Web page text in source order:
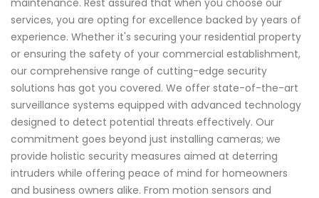
services, you are opting for excellence backed by years of
experience. Whether it's securing your residential property
or ensuring the safety of your commercial establishment,
our comprehensive range of cutting-edge security
solutions has got you covered. We offer state-of-the-art
surveillance systems equipped with advanced technology
designed to detect potential threats effectively. Our
commitment goes beyond just installing cameras; we
provide holistic security measures aimed at deterring
intruders while offering peace of mind for homeowners
and business owners alike. From motion sensors and